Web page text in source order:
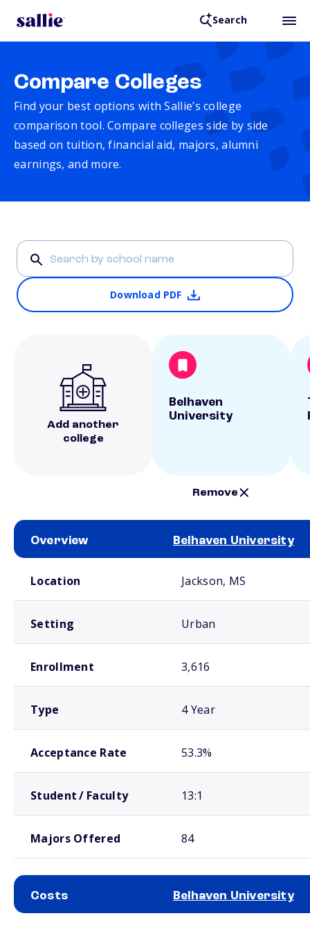
Search
Compare Colleges
Find your best options with Sallie’s college
comparison tool. Compare colleges side by side
based on tuition, financial aid, majors, alumni
earnings, and more.
Download PDF
Add another
college
Belhaven
University
Remove
Overview Belhaven University
Location Jackson, MS
Setting Urban
Enrollment 3,616
Type 4 Year
Acceptance Rate 53.3%
Student / Faculty 13:1
Majors Offered 84
Costs Belhaven University